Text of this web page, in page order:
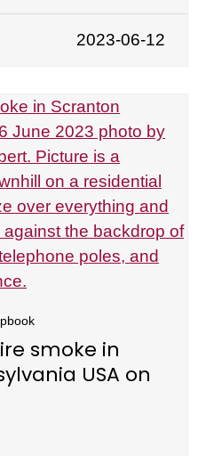
2023-06-12
smoke in
USA on